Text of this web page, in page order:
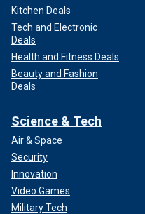
Kitchen Deals
Tech and Electronic
Deals
Health and Fitness Deals
Beauty and Fashion
Deals
Science & Tech
Air & Space
Security
Innovation
Video Games
Military Tech